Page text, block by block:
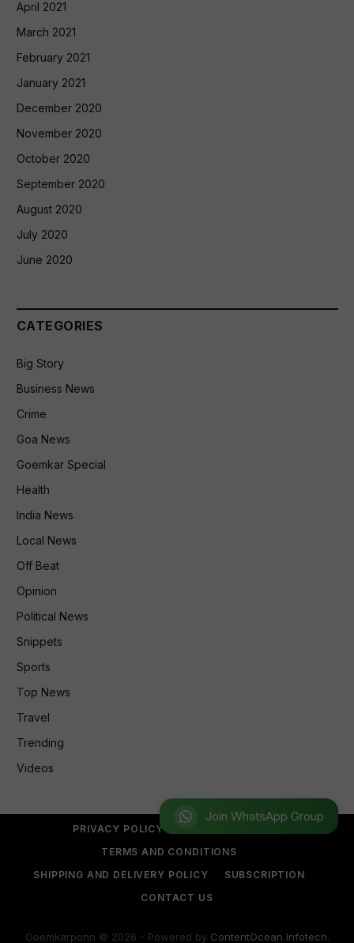
Join WhatsApp Group
April 2021
March 2021
February 2021
January 2021
December 2020
November 2020
October 2020
September 2020
August 2020
July 2020
June 2020
CATEGORIES
Big Story
Business News
Crime
Goa News
Goemkar Special
Health
India News
Local News
Off Beat
Opinion
Political News
Snippets
Sports
Top News
Travel
Trending
Videos
PRIVACY POLICY
TERMS AND CONDITIONS
SHIPPING AND DELIVERY POLICY
SUBSCRIPTION
CONTACT US
Goemkarponn © 2026 - Powered by ContentOcean Infotech.